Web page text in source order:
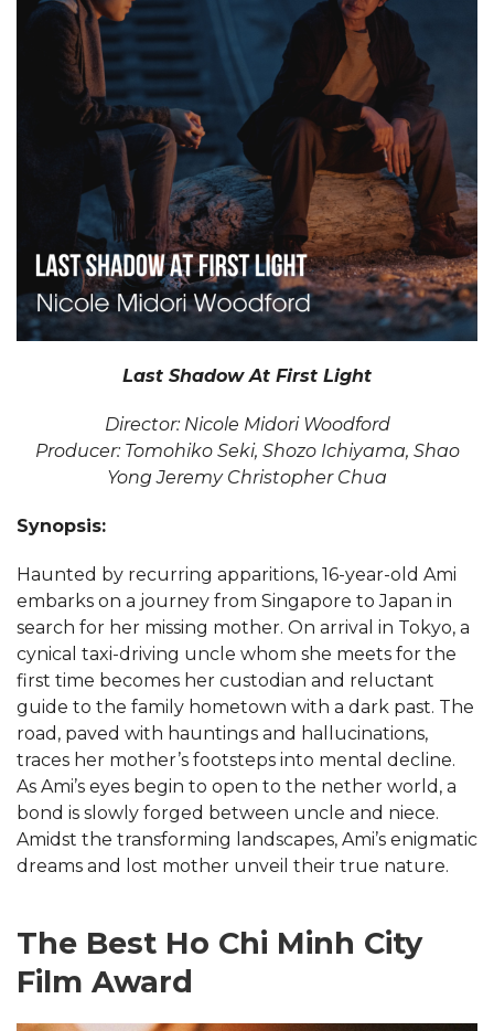
Last Shadow At First Light
Director: Nicole Midori Woodford
Producer: Tomohiko Seki, Shozo Ichiyama, Shao
Yong Jeremy Christopher Chua
Synopsis:
Haunted by recurring apparitions, 16-year-old Ami
embarks on a journey from Singapore to Japan in
search for her missing mother. On arrival in Tokyo, a
cynical taxi-driving uncle whom she meets for the
first time becomes her custodian and reluctant
guide to the family hometown with a dark past. The
road, paved with hauntings and hallucinations,
traces her mother’s footsteps into mental decline.
As Ami’s eyes begin to open to the nether world, a
bond is slowly forged between uncle and niece.
Amidst the transforming landscapes, Ami’s enigmatic
dreams and lost mother unveil their true nature.
The Best Ho Chi Minh City
Film Award